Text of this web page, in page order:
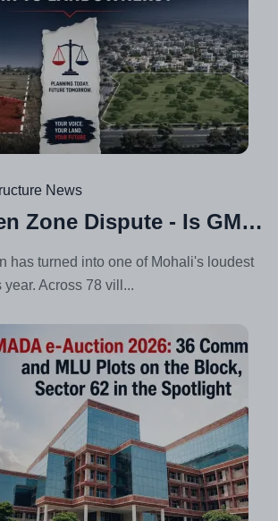
News
Kurali Green Zone Dispute - Is GMADA's Master Plan Fair to Landowners?
has turned into one of Mohali's loudest
year. Across 78 vill...